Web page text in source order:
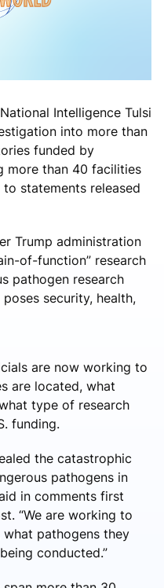
Intelligence Tulsi
into more than
funded by
more than 40 facilities
statements released
Trump administration
of-function” research
pathogen research
security, health,
are now working to
are located, what
type of research
funding.
the catastrophic
pathogens in
in comments first
“We are working to
pathogens they
conducted.”